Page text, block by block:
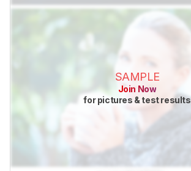
SAMPLE
Join Now
for pictures & test results